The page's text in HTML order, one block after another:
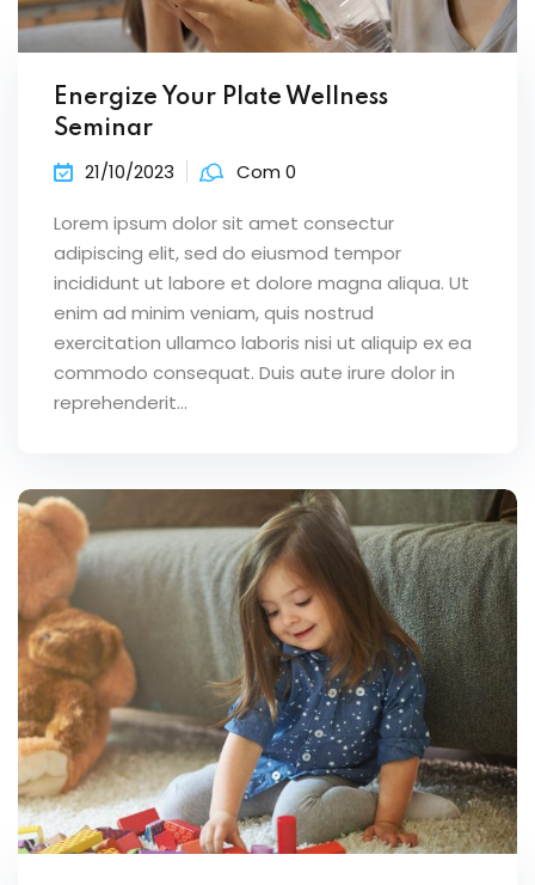
Energize Your Plate Wellness
Seminar
21/10/2023 Com 0
Lorem ipsum dolor sit amet consectur
adipiscing elit, sed do eiusmod tempor
incididunt ut labore et dolore magna aliqua. Ut
enim ad minim veniam, quis nostrud
exercitation ullamco laboris nisi ut aliquip ex ea
commodo consequat. Duis aute irure dolor in
reprehenderit...